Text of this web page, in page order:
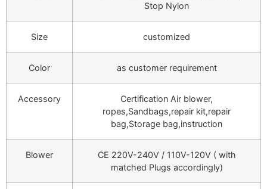
Stop Nylon
Size customized
Color as customer requirement
Accessory
Certification Air blower,
ropes,Sandbags,repair kit,repair
bag,Storage bag,instruction
Blower
CE 220V-240V / 110V-120V ( with
matched Plugs accordingly)